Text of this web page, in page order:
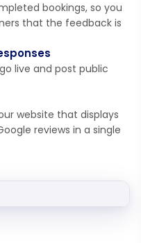
bookings, so you
that the feedback is
live and post public
website that displays
reviews in a single